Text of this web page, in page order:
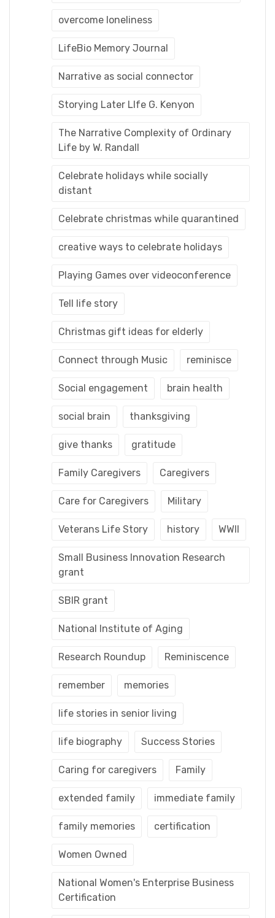
overcome loneliness
LifeBio Memory Journal
Narrative as social connector
Storying Later LIfe G. Kenyon
The Narrative Complexity of Ordinary
Life by W. Randall
Celebrate holidays while socially
distant
Celebrate christmas while quarantined
creative ways to celebrate holidays
Playing Games over videoconference
Tell life story
Christmas gift ideas for elderly
Connect through Music reminisce
Social engagement brain health
social brain thanksgiving
give thanks gratitude
Family Caregivers Caregivers
Care for Caregivers Military
Veterans Life Story history WWII
Small Business Innovation Research
grant
SBIR grant
National Institute of Aging
Research Roundup Reminiscence
remember memories
life stories in senior living
life biography Success Stories
Caring for caregivers Family
extended family immediate family
family memories certification
Women Owned
National Women's Enterprise Business
Certification